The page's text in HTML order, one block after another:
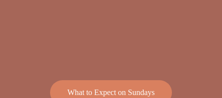
What to Expect on Sundays